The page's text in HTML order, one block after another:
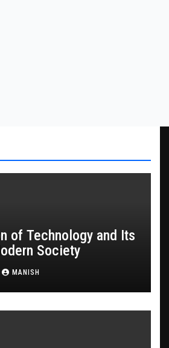
of Technology and Its
Society
MANISH